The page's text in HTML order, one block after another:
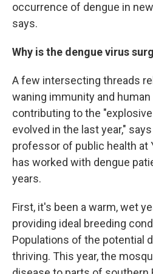
occurrence of dengue in
says.
Why is the dengue virus
A few intersecting threads
waning immunity and human
contributing to the
evolved in the last year," says
professor of public health at
has worked with dengue
years.
First, it's been a warm, wet
providing ideal breeding
Populations of the potential
thriving. This year, the